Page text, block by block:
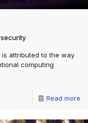
attributed to the way
computing
Read more